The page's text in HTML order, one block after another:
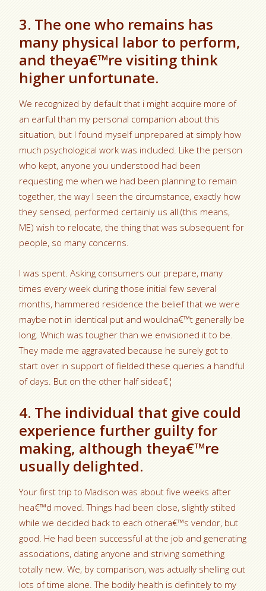
3. The one who remains has
many physical labor to perform,
and theya€™re visiting think
higher unfortunate.
We recognized by default that i might acquire more of
an earful than my personal companion about this
situation, but I found myself unprepared at simply how
much psychological work was included. Like the person
who kept, anyone you understood had been
requesting me when we had been planning to remain
together, the way I seen the circumstance, exactly how
they sensed, performed certainly us all (this means,
ME) wish to relocate, the thing that was subsequent for
people, so many concerns.
I was spent. Asking consumers our prepare, many
times every week during those initial few several
months, hammered residence the belief that we were
maybe not in identical put and wouldna€™t generally be
long. Which was tougher than we envisioned it to be.
They made me aggravated because he surely got to
start over in support of fielded these queries a handful
of days. But on the other half sidea€¦
4. The individual that give could
experience further guilty for
making, although theya€™re
usually delighted.
Your first trip to Madison was about five weeks after
hea€™d moved. Things had been close, slightly stilted
while we decided back to each othera€™s vendor, but
good. He had been successful at the job and generating
associations, dating anyone and striving something
totally new. We, by comparison, was actually shelling out
lots of time alone. The bodily health is definitely to my